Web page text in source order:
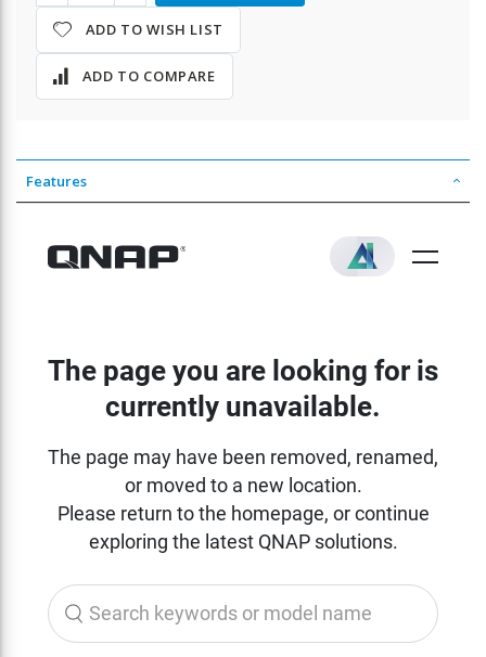
ADD TO WISH LIST
ADD TO COMPARE
Features